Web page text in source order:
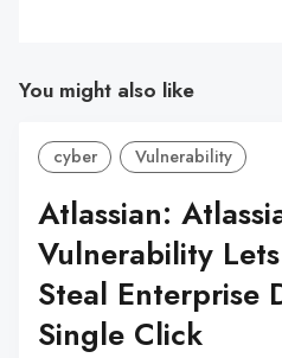
You might also like
cyber Vulnerability
Atlassian:
Vulnerability
Steal Enterprise
Single Click